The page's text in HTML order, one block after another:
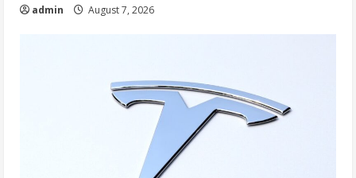
admin August 7, 2026